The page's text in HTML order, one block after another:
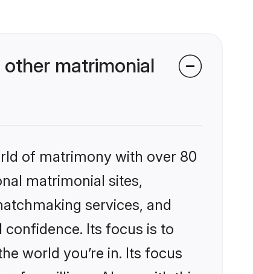
matrimonial
of matrimony with over 80
matrimonial sites,
services, and
Its focus is to
world you’re in. Its focus